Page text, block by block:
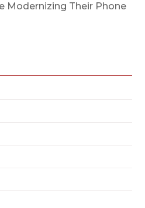
Modernizing Their Phone